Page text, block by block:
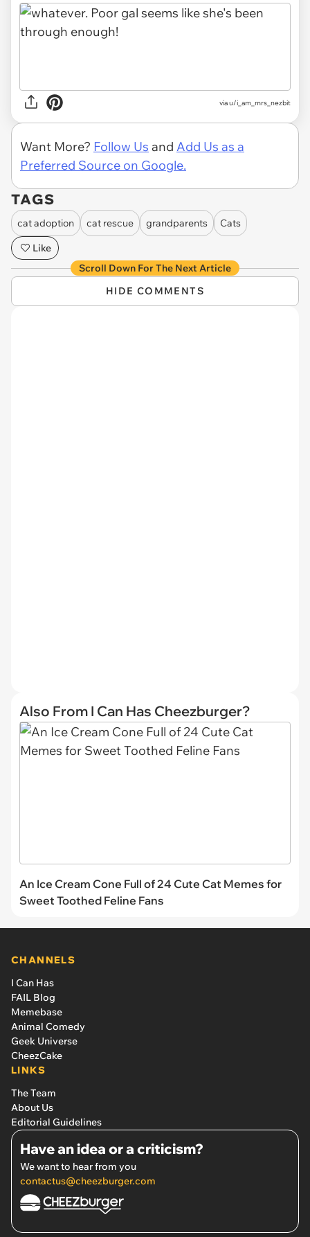
via u/i_am_mrs_nezbit
Want More? Follow Us and Add Us as a
Preferred Source on Google.
TAGS
cat adoption cat rescue grandparents
Cats
Like
Scroll Down For The Next Article
HIDE COMMENTS
Also From I Can Has Cheezburger?
An Ice Cream Cone Full of 24 Cute Cat Memes for
Sweet Toothed Feline Fans
CHANNELS
I Can Has
FAIL Blog
Memebase
Animal Comedy
Geek Universe
CheezCake
LINKS
The Team
About Us
Editorial Guidelines
Have an idea or a criticism?
We want to hear from you
contactus@cheezburger.com